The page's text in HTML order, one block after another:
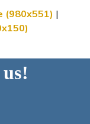
(980x551) |